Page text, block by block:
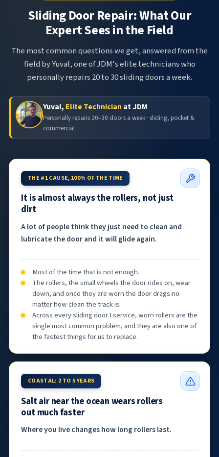
Sliding Door Repair: What Our
Expert Sees in the Field
The most common questions we get, answered from the
field by Yuval, one of JDM's elite technicians who
personally repairs 20 to 30 sliding doors a week.
Yuval, Elite Technician at JDM
Personally repairs 20–30 doors a week · sliding, pocket &
commercial
THE #1 CAUSE, 100% OF THE TIME
It is almost always the rollers, not just
dirt
A lot of people think they just need to clean and
lubricate the door and it will glide again.
Most of the time that is not enough.
The rollers, the small wheels the door rides on, wear
down, and once they are worn the door drags no
matter how clean the track is.
Across every sliding door I service, worn rollers are the
single most common problem, and they are also one of
the fastest things for us to replace.
COASTAL: 2 TO 5 YEARS
Salt air near the ocean wears rollers
out much faster
Where you live changes how long rollers last.